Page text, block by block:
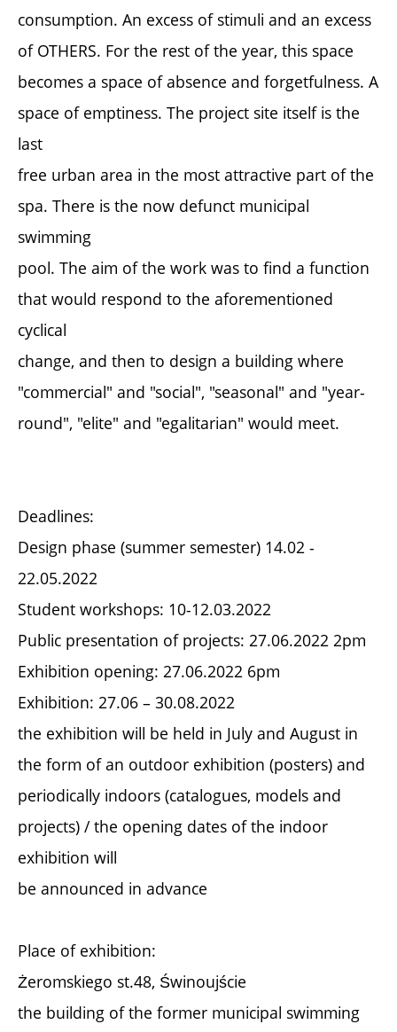
consumption. An excess of stimuli and an excess
of OTHERS. For the rest of the year, this space
becomes a space of absence and forgetfulness. A
space of emptiness. The project site itself is the
last
free urban area in the most attractive part of the
spa. There is the now defunct municipal
swimming
pool. The aim of the work was to find a function
that would respond to the aforementioned
cyclical
change, and then to design a building where
"commercial" and "social", "seasonal" and "year-
round", "elite" and "egalitarian" would meet.
Deadlines:
Design phase (summer semester) 14.02 -
22.05.2022
Student workshops: 10-12.03.2022
Public presentation of projects: 27.06.2022 2pm
Exhibition opening: 27.06.2022 6pm
Exhibition: 27.06 – 30.08.2022
the exhibition will be held in July and August in
the form of an outdoor exhibition (posters) and
periodically indoors (catalogues, models and
projects) / the opening dates of the indoor
exhibition will
be announced in advance
Place of exhibition:
Żeromskiego st.48, Świnoujście
the building of the former municipal swimming